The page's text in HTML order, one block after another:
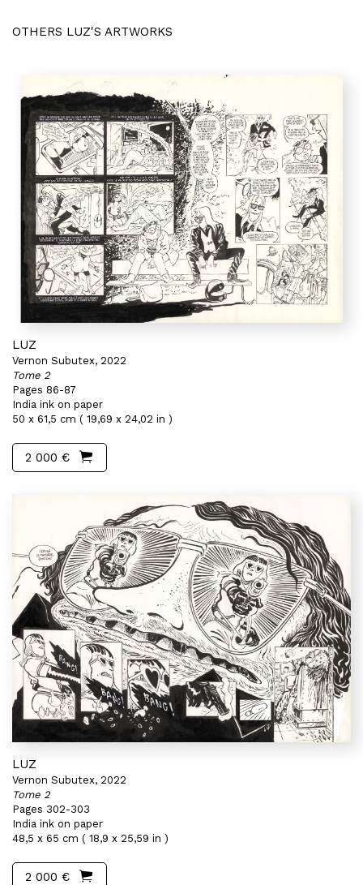
OTHERS LUZ'S ARTWORKS
LUZ
Vernon Subutex, 2022
Tome 2
Pages 86-87
India ink on paper
50 x 61,5 cm ( 19,69 x 24,02 in )
2 000 €
LUZ
Vernon Subutex, 2022
Tome 2
Pages 302-303
India ink on paper
48,5 x 65 cm ( 18,9 x 25,59 in )
2 000 €